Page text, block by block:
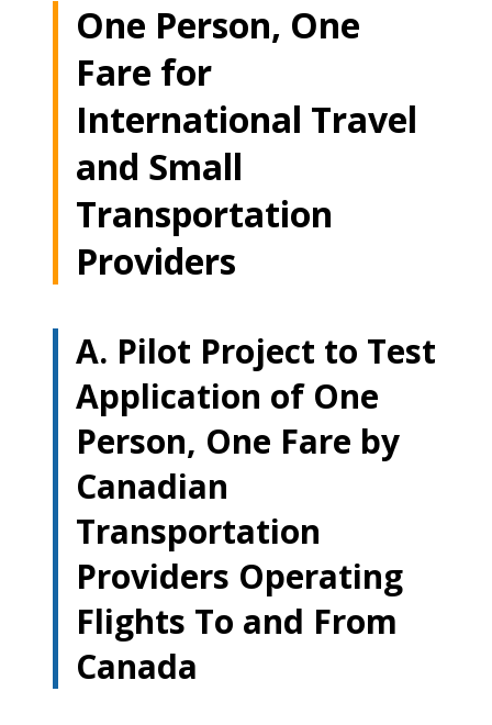
One Person, One
Fare for
International Travel
and Small
Transportation
Providers
A. Pilot Project to Test
Application of One
Person, One Fare by
Canadian
Transportation
Providers Operating
Flights To and From
Canada